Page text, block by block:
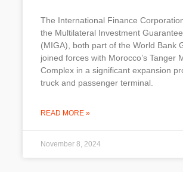
The International Finance
the Multilateral Investment
(MIGA), both part of the World Bank
joined forces with Morocco’s Tanger
Complex in a significant expansion
truck and passenger terminal.
READ MORE »
November 8, 2024